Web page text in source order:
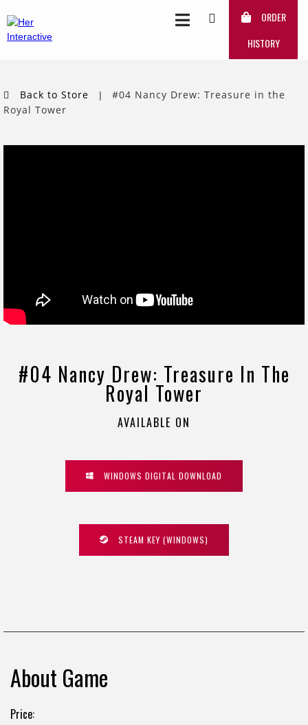
ORDER
HISTORY
Back to Store |
#04 Nancy Drew: Treasure in the
Royal Tower
#04 Nancy Drew: Treasure In The
Royal Tower
AVAILABLE ON
WINDOWS DIGITAL DOWNLOAD
STEAM KEY (WINDOWS)
About Game
Price: